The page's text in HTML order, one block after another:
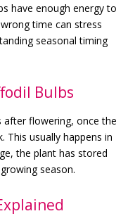
have enough energy to
time can stress
seasonal timing
Bulbs
after flowering, once the
This usually happens in
the plant has stored
season.